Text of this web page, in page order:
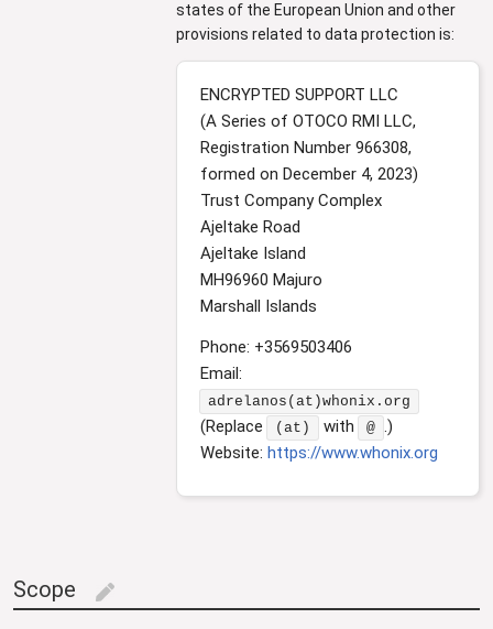
states of the European Union and other
provisions related to data protection is:
ENCRYPTED SUPPORT LLC
(A Series of OTOCO RMI LLC,
Registration Number 966308,
formed on December 4, 2023)
Trust Company Complex
Ajeltake Road
Ajeltake Island
MH96960 Majuro
Marshall Islands
Phone: +3569503406
Email:
adrelanos(at)whonix.org
(Replace (at) with @
.)
Website:https://www.whonix.org
Scope edit